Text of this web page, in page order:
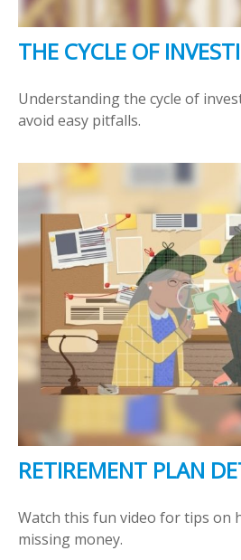
THE CYCLE OF
Understanding the cycle of
avoid easy pitfalls.
RETIREMENT PLAN
Watch this fun video for tips on
missing money.